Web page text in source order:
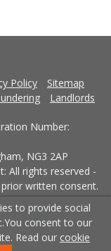
Policy
Sitemap
Landlords
Number:
NG3 2AP
All rights reserved -
written consent.
to provide social
You consent to our
Read our cookie